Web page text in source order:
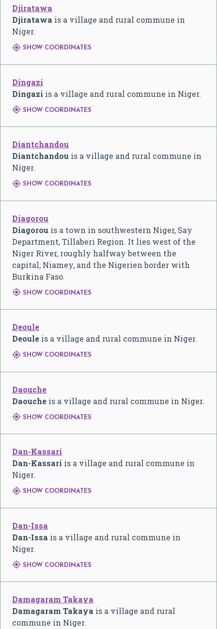
Djiratawa
Djiratawa is a village and rural commune in
Niger.
 SHOW COORDINATES
Dingazi
Dingazi is a village and rural commune in Niger.
 SHOW COORDINATES
Diantchandou
Diantchandou is a village and rural commune in
Niger.
 SHOW COORDINATES
Diagorou
Diagorou is a town in southwestern Niger, Say
Department, Tillaberi Region. It lies west of the
Niger River, roughly halfway between the
capital, Niamey, and the Nigerien border with
Burkina Faso.
 SHOW COORDINATES
Deoule
Deoule is a village and rural commune in Niger.
 SHOW COORDINATES
Daouche
Daouche is a village and rural commune in Niger.
 SHOW COORDINATES
Dan-Kassari
Dan-Kassari is a village and rural commune in
Niger.
 SHOW COORDINATES
Dan-Issa
Dan-Issa is a village and rural commune in
Niger.
 SHOW COORDINATES
Damagaram Takaya
Damagaram Takaya is a village and rural
commune in Niger.